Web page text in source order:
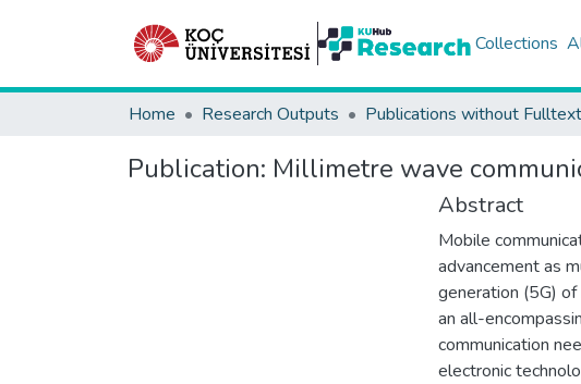
Collections
Home Research Outputs Publications without Fulltext
Publication: Millimetre wave
Abstract
Mobile
advancement as
generation (5G)
an all-
communication
electronic